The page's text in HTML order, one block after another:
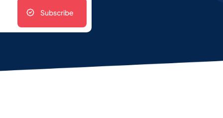
Subscribe